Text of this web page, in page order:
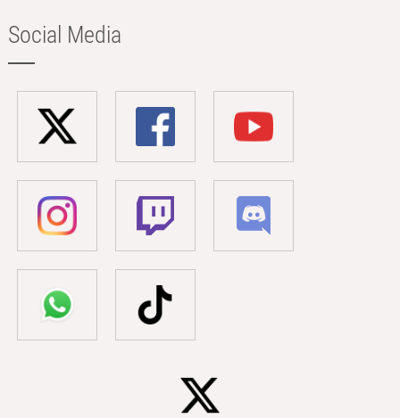
Social Media